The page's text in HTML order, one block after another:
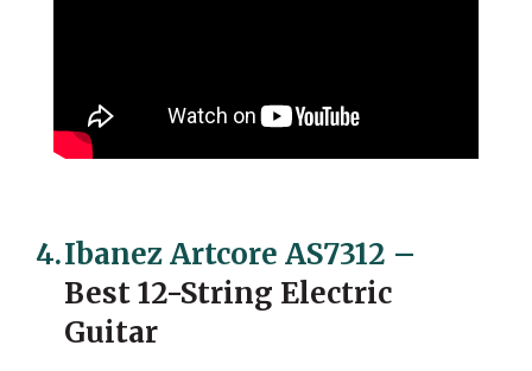
4.Ibanez Artcore AS7312 –
Best 12-String Electric
Guitar